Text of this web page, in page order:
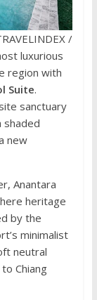
/
luxurious
region with
Suite.
sanctuary
shaded
new
Anantara
heritage
by the
minimalist
neutral
Chiang